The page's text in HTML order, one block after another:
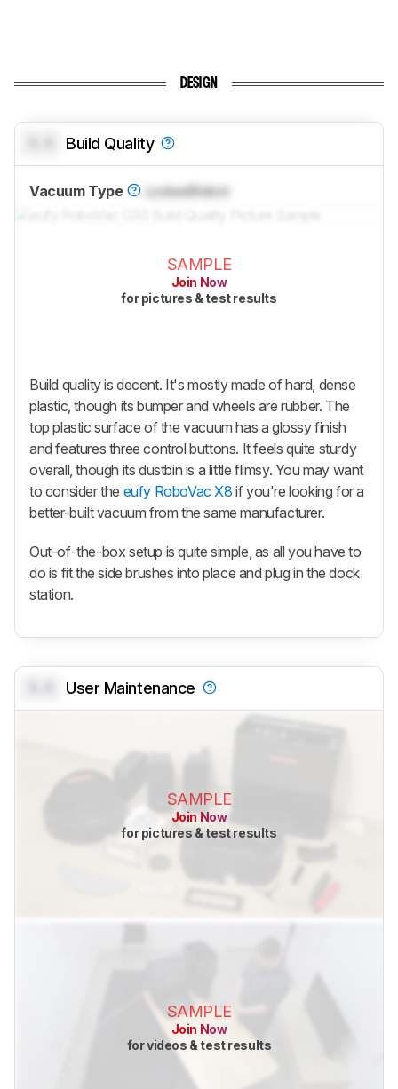
DESIGN
Build Quality
Vacuum Type LockedRobot
SAMPLE
Join Now
for pictures & test results
Build quality is decent. It's mostly made of hard, dense
plastic, though its bumper and wheels are rubber. The
top plastic surface of the vacuum has a glossy finish
and features three control buttons. It feels quite sturdy
overall, though its dustbin is a little flimsy. You may want
to consider the eufy RoboVac X8 if you're looking for a
better-built vacuum from the same manufacturer.
Out-of-the-box setup is quite simple, as all you have to
do is fit the side brushes into place and plug in the dock
station.
User Maintenance
SAMPLE
Join Now
for pictures & test results
SAMPLE
Join Now
for videos & test results